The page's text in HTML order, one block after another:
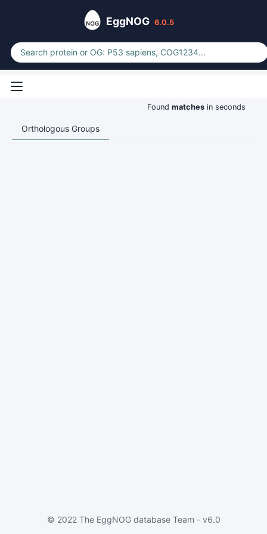
EggNOG 6.0.5
Found matches in seconds
Orthologous Groups
© 2022 The EggNOG database Team - v6.0